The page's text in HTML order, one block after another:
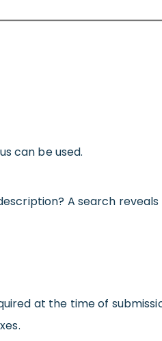
can be used.
A search
at the time of